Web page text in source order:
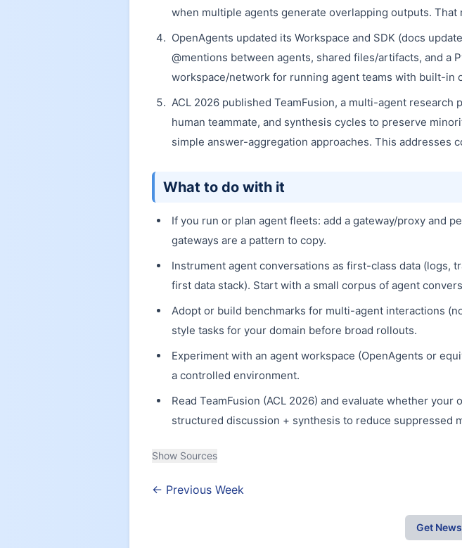
when multiple agents generate overlapping outputs.
OpenAgents updated its Workspace and SDK (docs
@mentions between agents, shared files/artifacts, and a
workspace/network for running agent teams with built-in
ACL 2026 published TeamFusion, a multi-agent
human teammate, and synthesis cycles to preserve
simple answer-aggregation approaches. This addresses
What to do with it
If you run or plan agent fleets: add a gateway/proxy and
gateways are a pattern to copy.
Instrument agent conversations as first-class data (logs,
first data stack). Start with a small corpus of agent
Adopt or build benchmarks for multi-agent interactions
style tasks for your domain before broad rollouts.
Experiment with an agent workspace (OpenAgents or
a controlled environment.
Read TeamFusion (ACL 2026) and evaluate whether
structured discussion + synthesis to reduce suppressed
Show Sources
← Previous Week
Get